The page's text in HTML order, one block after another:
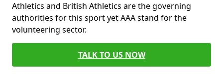
Athletics and British Athletics are the governing
authorities for this sport yet AAA stand for the
volunteering sector.
TALK TO US NOW